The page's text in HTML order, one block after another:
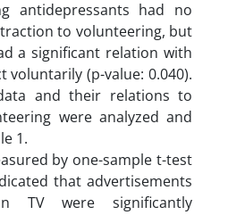
antidepressants had no
to volunteering, but
a significant relation with
voluntarily (p-value: 0.040).
and their relations to
were analyzed and
1.
by one-sample t-test
that advertisements
TV were significantly